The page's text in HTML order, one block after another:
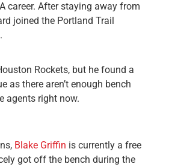
career. After staying away from
joined the Portland Trail
Rockets, but he found a
as there aren’t enough bench
agents right now.
Blake Griffin is currently a free
got off the bench during the